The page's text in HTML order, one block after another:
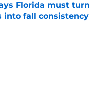
Florida must turn
into fall consistency
Date